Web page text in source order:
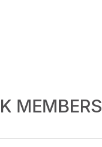
MEMBERS